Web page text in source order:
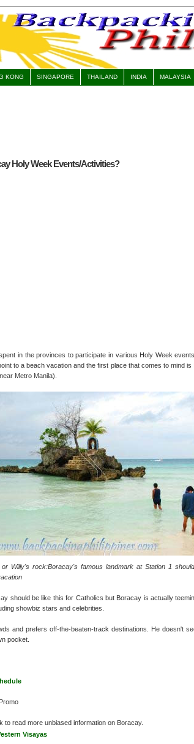
KONG SINGAPORE THAILAND INDIA MALAYSIA
Holy Week Events/Activities?
in the provinces to participate in various Holy Week
to a beach vacation and the first place that comes to mind
Metro Manila).
Willy's rock:Boracay's famous landmark at Station 1
should be like this for Catholics but Boracay is actually
showbiz stars and celebrities.
and prefers off-the-beaten-track destinations. He doesn't
pocket.
Promo
to read more unbiased information on Boracay.
Visayas